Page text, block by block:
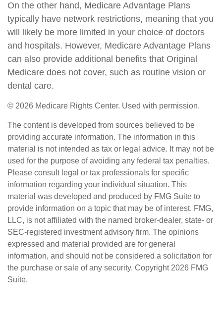
On the other hand, Medicare Advantage Plans
typically have network restrictions, meaning that you
will likely be more limited in your choice of doctors
and hospitals. However, Medicare Advantage Plans
can also provide additional benefits that Original
Medicare does not cover, such as routine vision or
dental care.
© 2026 Medicare Rights Center. Used with permission.
The content is developed from sources believed to be
providing accurate information. The information in this
material is not intended as tax or legal advice. It may not be
used for the purpose of avoiding any federal tax penalties.
Please consult legal or tax professionals for specific
information regarding your individual situation. This
material was developed and produced by FMG Suite to
provide information on a topic that may be of interest. FMG,
LLC, is not affiliated with the named broker-dealer, state- or
SEC-registered investment advisory firm. The opinions
expressed and material provided are for general
information, and should not be considered a solicitation for
the purchase or sale of any security. Copyright 2026 FMG
Suite.